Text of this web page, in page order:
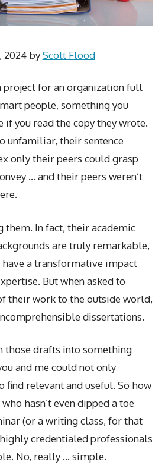
2024 byScott Flood
project for an organization full
people, something you
if you read the copy they wrote.
unfamiliar, their sentence
only their peers could grasp
… and their peers weren’t
them. In fact, their academic
are truly remarkable,
a transformative impact
But when asked to
their work to the outside world,
dissertations.
those drafts into something
and me could not only
find relevant and useful. So how
hasn’t even dipped a toe
(or a writing class, for that
credentialed professionals
No, really … simple.